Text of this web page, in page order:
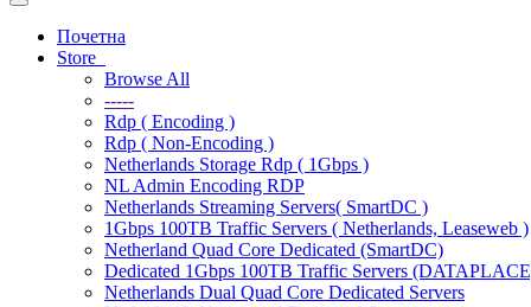
Toggle
navigationПочетна
Store
Browse All
-----
Rdp ( Encoding )
Rdp ( Non-Encoding )
Netherlands Storage Rdp ( 1Gbps )
NL Admin Encoding RDP
Netherlands Streaming Servers( SmartDC )
1Gbps 100TB Traffic Servers ( Netherlands, Leaseweb )
Netherland Quad Core Dedicated (SmartDC)
Dedicated 1Gbps 100TB Traffic Servers
Netherlands Dual Quad Core Dedicated Servers